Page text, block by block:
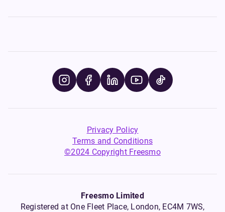
Privacy Policy
Terms and Conditions
©2024 Copyright Freesmo
Freesmo Limited
Registered at One Fleet Place, London, EC4M 7WS,